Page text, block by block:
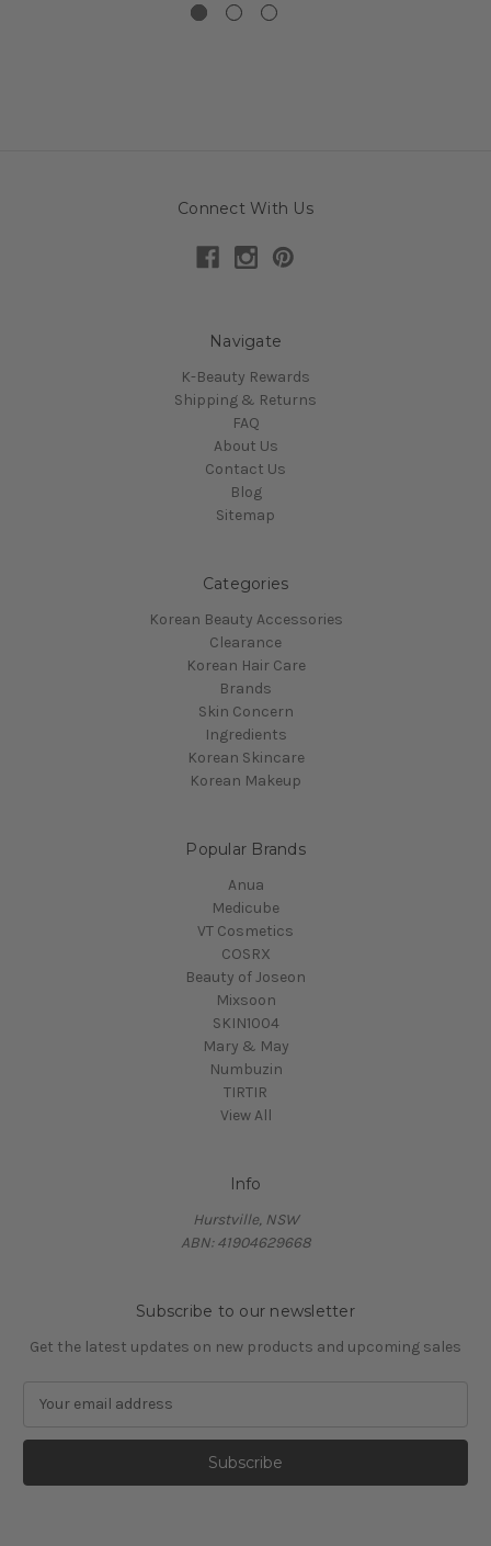
Connect With Us
Navigate
K-Beauty Rewards
Shipping & Returns
FAQ
About Us
Contact Us
Blog
Sitemap
Categories
Korean Beauty Accessories
Clearance
Korean Hair Care
Brands
Skin Concern
Ingredients
Korean Skincare
Korean Makeup
Popular Brands
Anua
Medicube
VT Cosmetics
COSRX
Beauty of Joseon
Mixsoon
SKIN1004
Mary & May
Numbuzin
TIRTIR
View All
Info
Hurstville, NSW
ABN: 41904629668
Subscribe to our newsletter
Get the latest updates on new products and upcoming sales
a
l